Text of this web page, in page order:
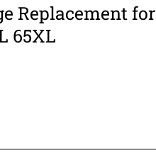
Replacement for
65XL